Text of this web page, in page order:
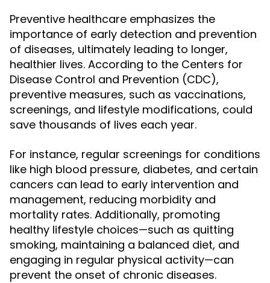
Preventive healthcare emphasizes the
importance of early detection and prevention
of diseases, ultimately leading to longer,
healthier lives. According to the Centers for
Disease Control and Prevention (CDC),
preventive measures, such as vaccinations,
screenings, and lifestyle modifications, could
save thousands of lives each year.
For instance, regular screenings for conditions
like high blood pressure, diabetes, and certain
cancers can lead to early intervention and
management, reducing morbidity and
mortality rates. Additionally, promoting
healthy lifestyle choices—such as quitting
smoking, maintaining a balanced diet, and
engaging in regular physical activity—can
prevent the onset of chronic diseases.